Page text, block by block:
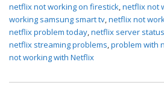
netflix not working on firestick netflix not
working samsung smart tv netflix not
netflix problem today netflix server status
netflix streaming problems problem with
not working with Netflix